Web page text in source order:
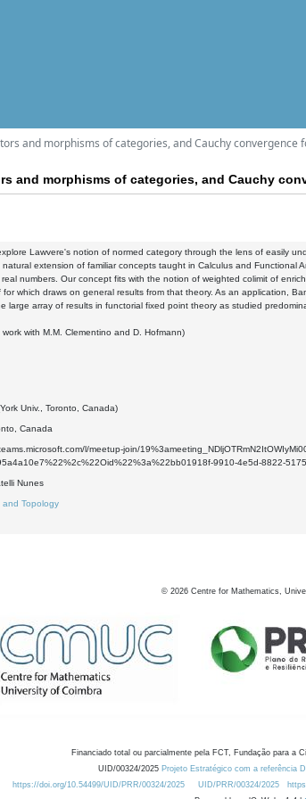
and morphisms of categories, and Cauchy convergence
and morphisms of categories, and Cauchy
Lawvere's notion of normed category through the lens of easily
extension of familiar concepts taught in Calculus and Functional
numbers. Our concept fits with the notion of weighted colimit of
for which draws on general results from that theory. As an application,
large array of results in functorial fixed point theory as studied
with M.M. Clementino and D. Hofmann)
Univ., Toronto, Canada)
Canada
l/meetup-join/
9910-4e5d-8822-
Nunes
Topology
© 2026 Centre for Mathematics,
Financiado total ou parcialmente pela FCT, Fundação para a
UID/00324/2025 Projeto Estratégico com a referência
https://doi.org/10.54499/UID/PRR/00324/2025
UID/PRR/00324/2025